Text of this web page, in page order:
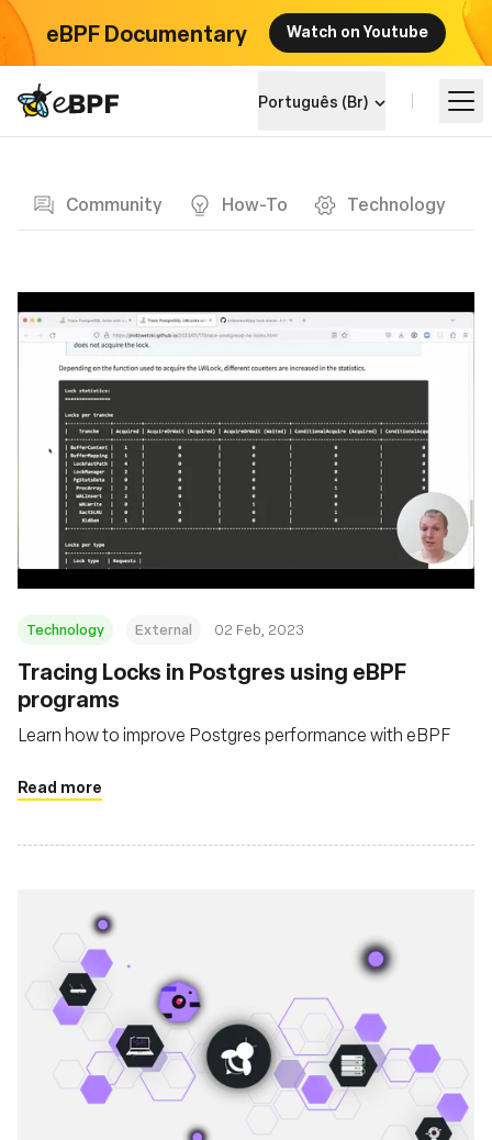
eBPF Documentary Watch on Youtube
eBPF logo Português (Br)
Community How-To Technology
Technology External 02 Feb, 2023
Tracing Locks in Postgres using eBPF
programs
Learn how to improve Postgres performance with eBPF
Read more
Aprenda
Eventos
Comunidade
Blog
Fundação